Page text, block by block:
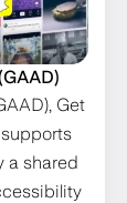
Get
a shared